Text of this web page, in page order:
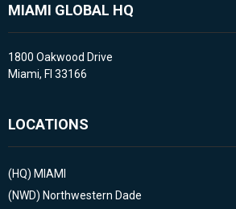
MIAMI GLOBAL HQ
1800 Oakwood Drive
Miami, Fl 33166
LOCATIONS
(HQ) MIAMI
(NWD) Northwestern Dade